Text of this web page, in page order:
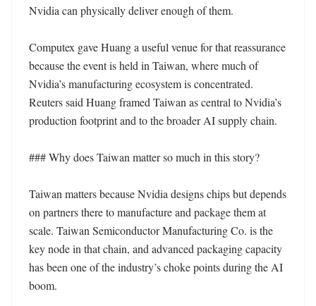
Nvidia can physically deliver enough of them.
Computex gave Huang a useful venue for that reassurance
because the event is held in Taiwan, where much of
Nvidia’s manufacturing ecosystem is concentrated.
Reuters said Huang framed Taiwan as central to Nvidia’s
production footprint and to the broader AI supply chain.
### Why does Taiwan matter so much in this story?
Taiwan matters because Nvidia designs chips but depends
on partners there to manufacture and package them at
scale. Taiwan Semiconductor Manufacturing Co. is the
key node in that chain, and advanced packaging capacity
has been one of the industry’s choke points during the AI
boom.